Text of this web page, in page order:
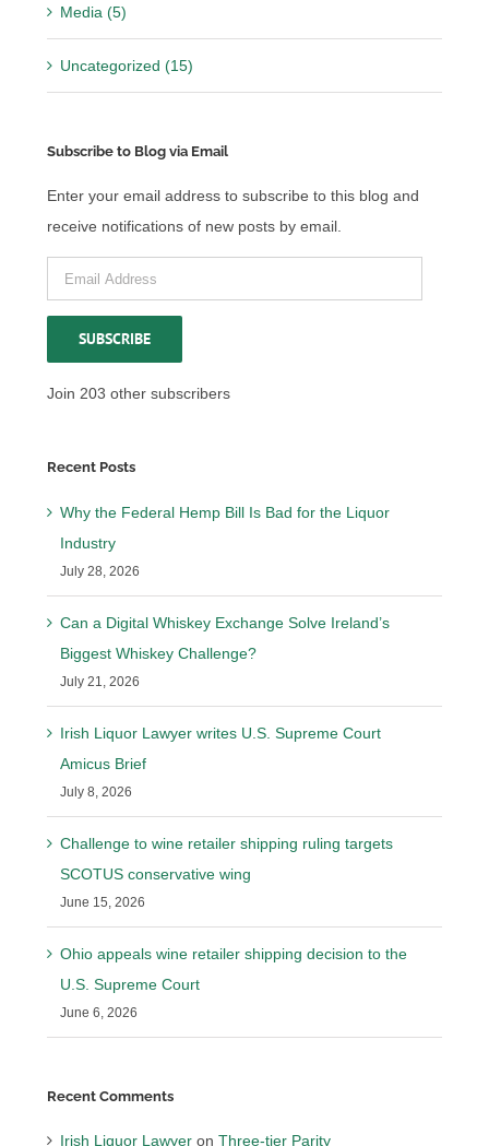
Media (5)
Uncategorized (15)
Subscribe to Blog via Email
Enter your email address to subscribe to this blog and
receive notifications of new posts by email.
Email
Address
SUBSCRIBE
Join 203 other subscribers
Recent Posts
Why the Federal Hemp Bill Is Bad for the Liquor
Industry
July 28, 2026
Can a Digital Whiskey Exchange Solve Ireland’s
Biggest Whiskey Challenge?
July 21, 2026
Irish Liquor Lawyer writes U.S. Supreme Court
Amicus Brief
July 8, 2026
Challenge to wine retailer shipping ruling targets
SCOTUS conservative wing
June 15, 2026
Ohio appeals wine retailer shipping decision to the
U.S. Supreme Court
June 6, 2026
Recent Comments
Irish Liquor Lawyer onThree-tier Parity